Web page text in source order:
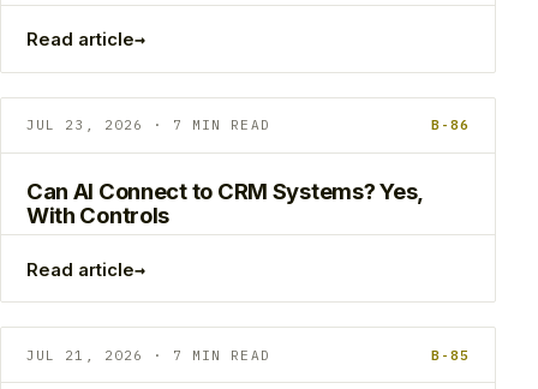
Read article→
JUL 23, 2026 · 7 MIN READ B-86
Can AI Connect to CRM Systems? Yes,
With Controls
Read article→
JUL 21, 2026 · 7 MIN READ B-85